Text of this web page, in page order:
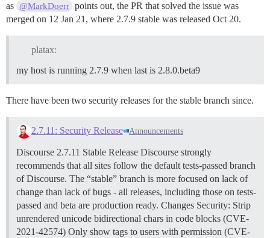
as @MarkDoerr points out, the PR that solved the issue was
merged on 12 Jan 21, where 2.7.9 stable was released Oct 20.
platax:
my host is running 2.7.9 when last is 2.8.0.beta9
There have been two security releases for the stable branch since.
2.7.11: Security Release Announcements
Discourse 2.7.11 Stable Release Discourse strongly
recommends that all sites follow the default tests-passed branch
of Discourse. The “stable” branch is more focused on lack of
change than lack of bugs - all releases, including those on tests-
passed and beta are production ready. Changes Security: Strip
unrendered unicode bidirectional chars in code blocks (CVE-
2021-42574) Only show tags to users with permission (CVE-